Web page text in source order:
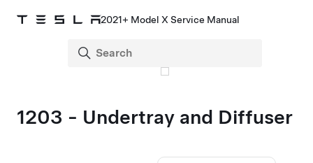
2021+ Model X Service Manual
1203 - Undertray and Diffuser